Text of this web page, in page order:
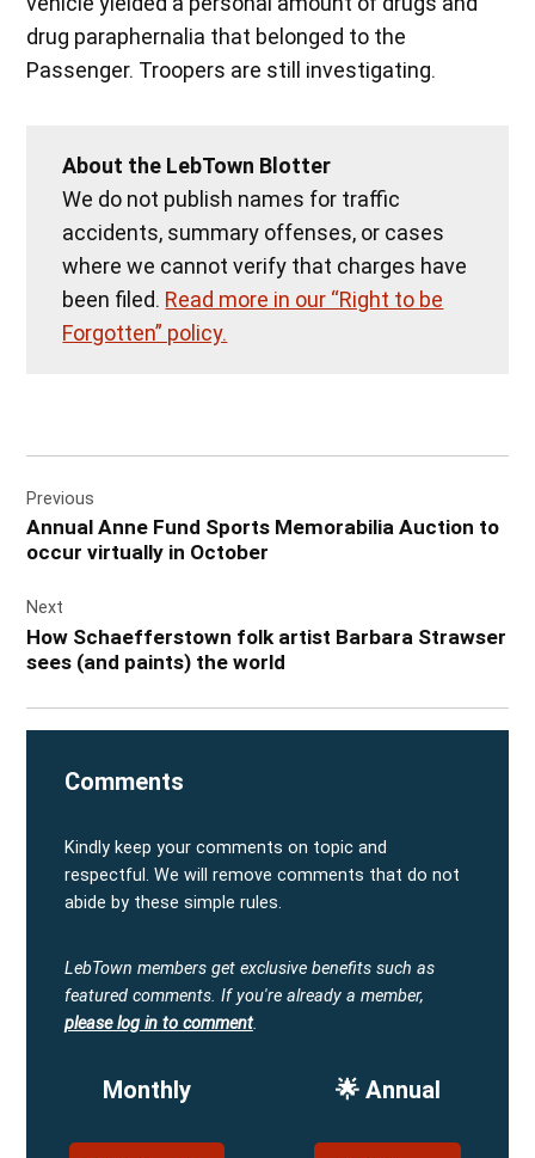
drug paraphernalia that belonged to the
Passenger. Troopers are still investigating.
About the LebTown Blotter
We do not publish names for traffic
accidents, summary offenses, or cases
where we cannot verify that charges have
been filed. Read more in our “Right to be
Forgotten” policy.
navigation
Previous
Annual Anne Fund Sports Memorabilia Auction to
occur virtually in October
Next
How Schaefferstown folk artist Barbara Strawser
sees (and paints) the world
Comments
Kindly keep your comments on topic and
respectful. We will remove comments that do not
abide by these simple rules.
LebTown members get exclusive benefits such as
featured comments. If you're already a member,
please log in to comment.
Monthly 🌟 Annual